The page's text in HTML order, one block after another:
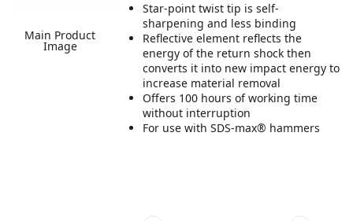
Main Product
Image
Star-point twist tip is self-
sharpening and less binding
Reflective element reflects the
energy of the return shock then
converts it into new impact energy to
increase material removal
Offers 100 hours of working time
without interruption
For use with SDS-max® hammers